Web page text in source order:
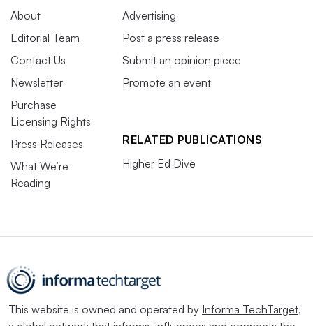
About
Editorial Team
Contact Us
Newsletter
Purchase
Licensing Rights
Press Releases
What We’re
Reading
Advertising
Post a press release
Submit an opinion piece
Promote an event
RELATED PUBLICATIONS
Higher Ed Dive
This website is owned and operated by Informa TechTarget,